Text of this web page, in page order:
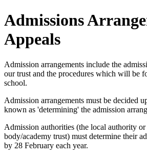
Admissions
Appeals
Admission arrangements include the
our trust and the procedures which will be
school.
Admission arrangements must be decided
known as 'determining' the admission
Admission authorities (the local authority
body/academy trust) must determine their
by 28 February each year.